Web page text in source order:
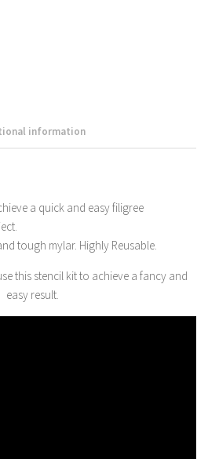
information
a quick and easy filigree
tough mylar. Highly Reusable.
this stencil kit to achieve a fancy and
easy result.